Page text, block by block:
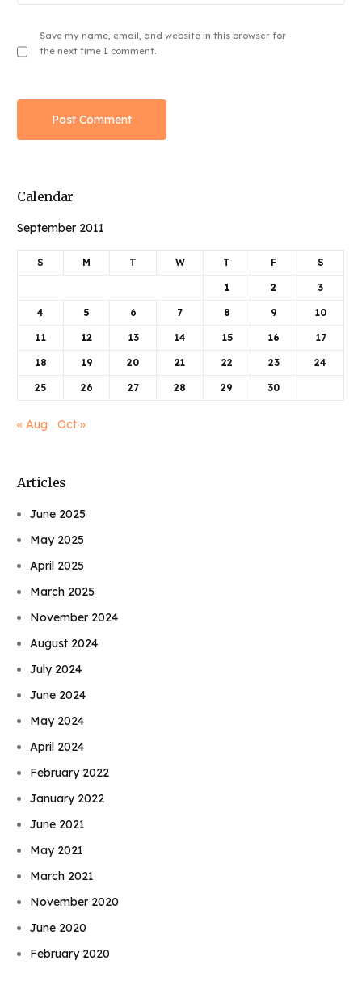
Save my name, email, and website in this browser for
the next time I comment.
Calendar
September 2011
S M T W T F S
1 2 3
4 5 6 7 8 9 10
11 12 13 14 15 16 17
18 19 20 21 22 23 24
25 26 27 28 29 30
« Aug Oct »
Articles
June 2025
May 2025
April 2025
March 2025
November 2024
August 2024
July 2024
June 2024
May 2024
April 2024
February 2022
January 2022
June 2021
May 2021
March 2021
November 2020
June 2020
February 2020